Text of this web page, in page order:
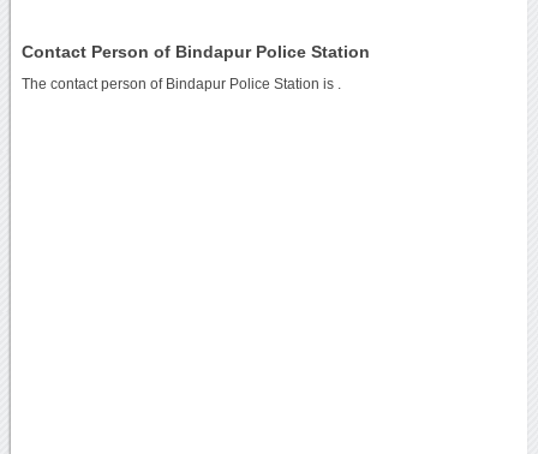
Contact Person of Bindapur Police Station
The contact person of Bindapur Police Station is .